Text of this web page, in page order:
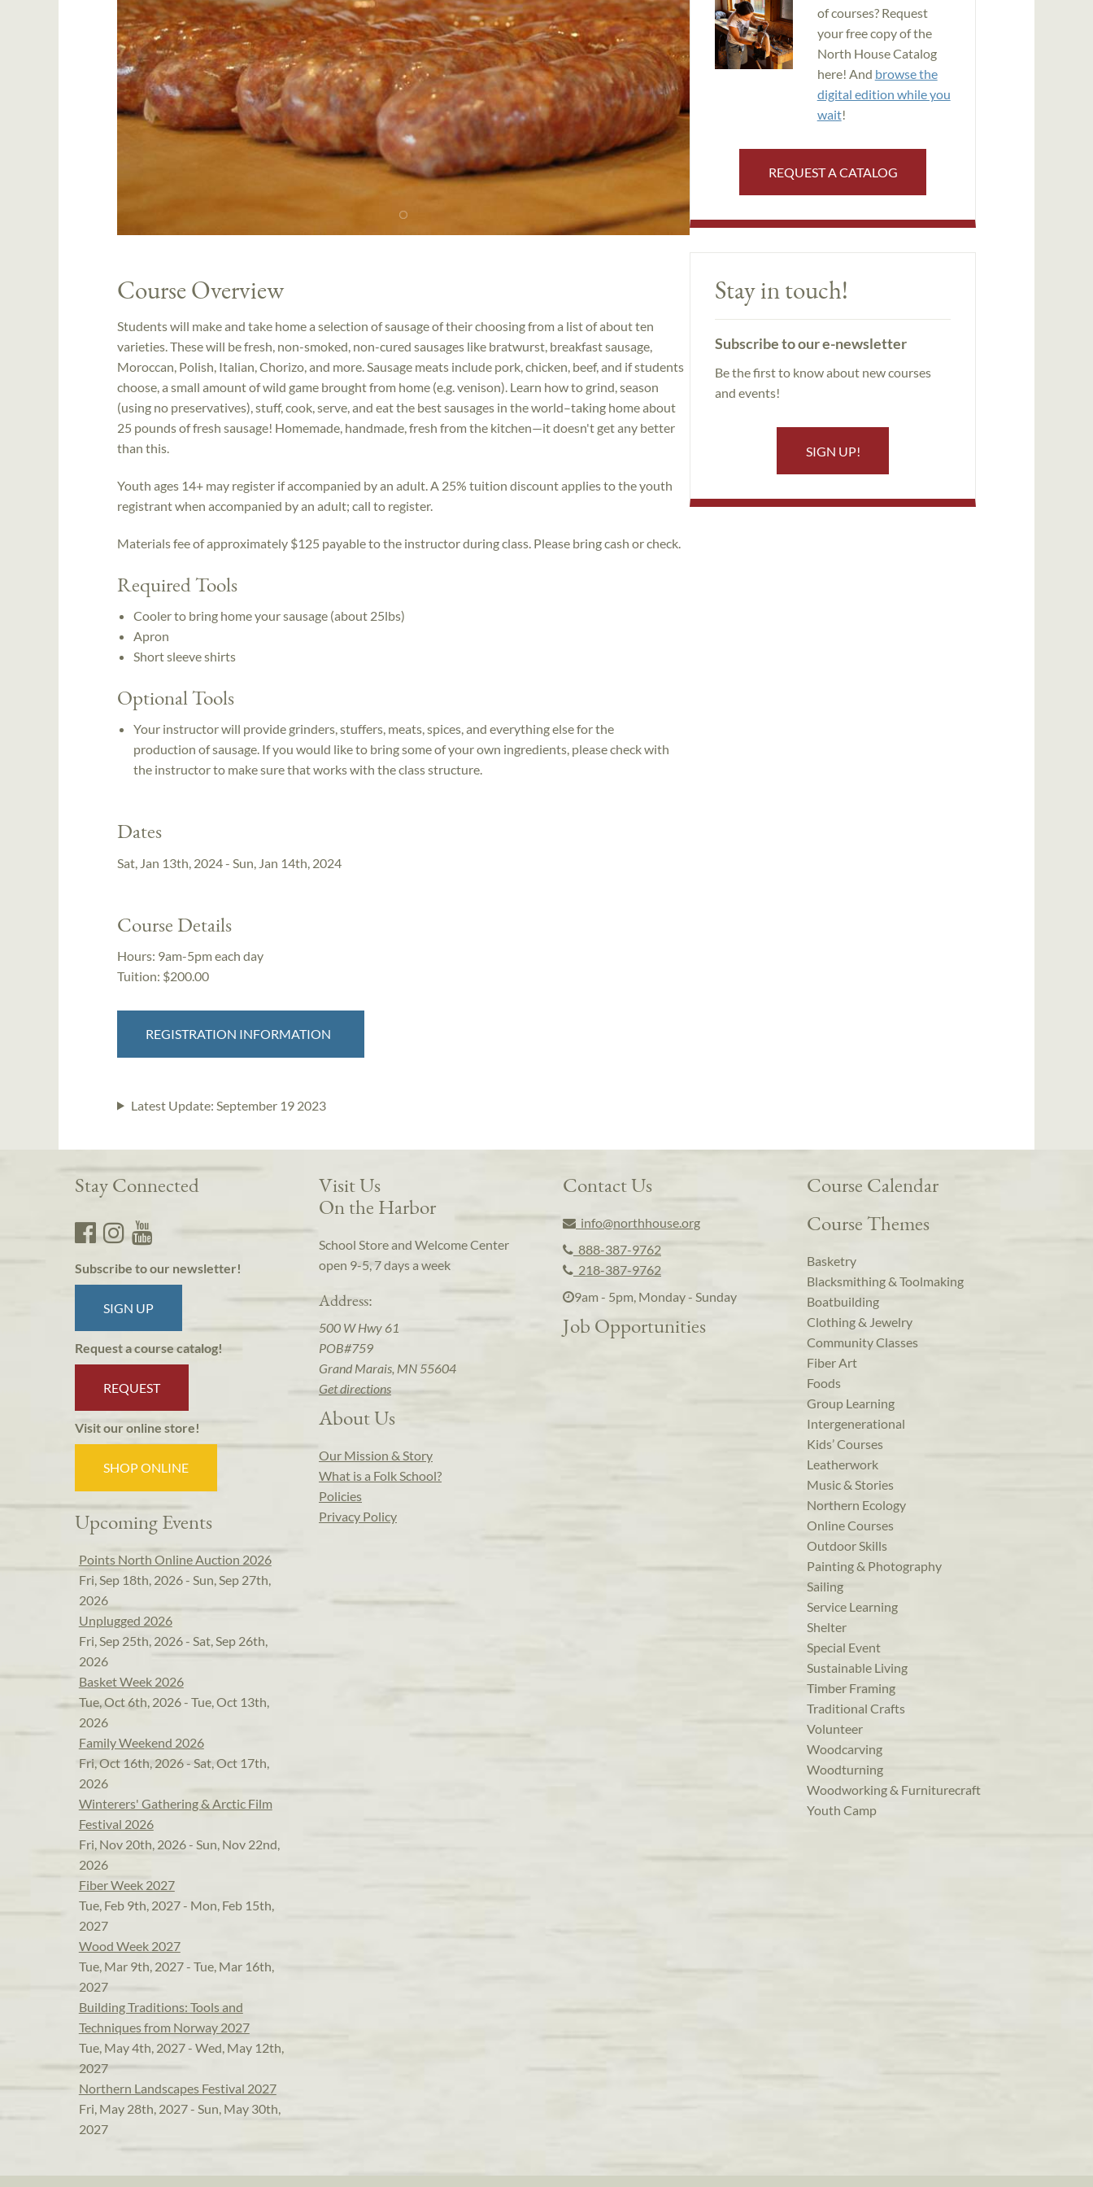
Course Overview
Students will make and take home a selection of sausage of their choosing from a list of about ten
varieties. These will be fresh, non-smoked, non-cured sausages like bratwurst, breakfast sausage,
Moroccan, Polish, Italian, Chorizo, and more. Sausage meats include pork, chicken, beef, and if students
choose, a small amount of wild game brought from home (e.g. venison). Learn how to grind, season
(using no preservatives), stuff, cook, serve, and eat the best sausages in the world–taking home about
25 pounds of fresh sausage! Homemade, handmade, fresh from the kitchen—it doesn't get any better
than this.
Youth ages 14+ may register if accompanied by an adult. A 25% tuition discount applies to the youth
registrant when accompanied by an adult; call to register.
Materials fee of approximately $125 payable to the instructor during class. Please bring cash or check.
Required Tools
Cooler to bring home your sausage (about 25lbs)
Apron
Short sleeve shirts
Optional Tools
Your instructor will provide grinders, stuffers, meats, spices, and everything else for the
production of sausage. If you would like to bring some of your own ingredients, please check with
the instructor to make sure that works with the class structure.
Dates
Sat, Jan 13th, 2024 - Sun, Jan 14th, 2024
Course Details
Hours: 9am-5pm each day
Tuition: $200.00
REGISTRATION INFORMATION
Latest Update: September 19 2023
of courses? Request
your free copy of the
North House Catalog
here! And browse the
digital edition while you
wait!
REQUEST A CATALOG
Stay in touch!
Subscribe to our e-newsletter
Be the first to know about new courses
and events!
SIGN UP!
Stay Connected
Subscribe to our newsletter!
SIGN UP
Request a course catalog!
REQUEST
Visit our online store!
SHOP ONLINE
Upcoming Events
Points North Online Auction 2026
Fri, Sep 18th, 2026 - Sun, Sep 27th,
2026
Unplugged 2026
Fri, Sep 25th, 2026 - Sat, Sep 26th,
2026
Basket Week 2026
Tue, Oct 6th, 2026 - Tue, Oct 13th,
2026
Family Weekend 2026
Fri, Oct 16th, 2026 - Sat, Oct 17th,
2026
Winterers' Gathering & Arctic Film
Festival 2026
Fri, Nov 20th, 2026 - Sun, Nov 22nd,
2026
Fiber Week 2027
Tue, Feb 9th, 2027 - Mon, Feb 15th,
2027
Wood Week 2027
Tue, Mar 9th, 2027 - Tue, Mar 16th,
2027
Building Traditions: Tools and
Techniques from Norway 2027
Tue, May 4th, 2027 - Wed, May 12th,
2027
Northern Landscapes Festival 2027
Fri, May 28th, 2027 - Sun, May 30th,
2027
Visit Us
On the Harbor
School Store and Welcome Center
open 9-5, 7 days a week
Address:
500 W Hwy 61
POB#759
Grand Marais, MN 55604
Get directions
About Us
Our Mission & Story
What is a Folk School?
Policies
Privacy Policy
Contact Us
info@northhouse.org
888-387-9762
218-387-9762
9am - 5pm, Monday - Sunday
Job Opportunities
Course Calendar
Course Themes
Basketry
Blacksmithing & Toolmaking
Boatbuilding
Clothing & Jewelry
Community Classes
Fiber Art
Foods
Group Learning
Intergenerational
Kids’ Courses
Leatherwork
Music & Stories
Northern Ecology
Online Courses
Outdoor Skills
Painting & Photography
Sailing
Service Learning
Shelter
Special Event
Sustainable Living
Timber Framing
Traditional Crafts
Volunteer
Woodcarving
Woodturning
Woodworking & Furniturecraft
Youth Camp